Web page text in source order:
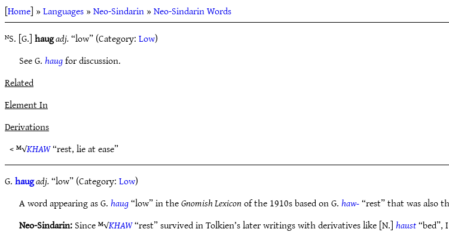
[Home] »Languages»Neo-Sindarin»Neo-Sindarin Words
ᴺS. [G.]haugadj.“low” (Category:Low)
See G.haugfor discussion.
Related
Element In
Derivations
< ᴹ√KHAW“rest, lie at ease”
G.haugadj.“low” (Category:Low)
A word appearing as G.haug“low” in theGnomish Lexiconof the 1910s based on G.haw-“rest” that was also
Neo-Sindarin:Since ᴹ√KHAW“rest” survived in Tolkien’s later writings with derivatives like [N.]haust“bed”,